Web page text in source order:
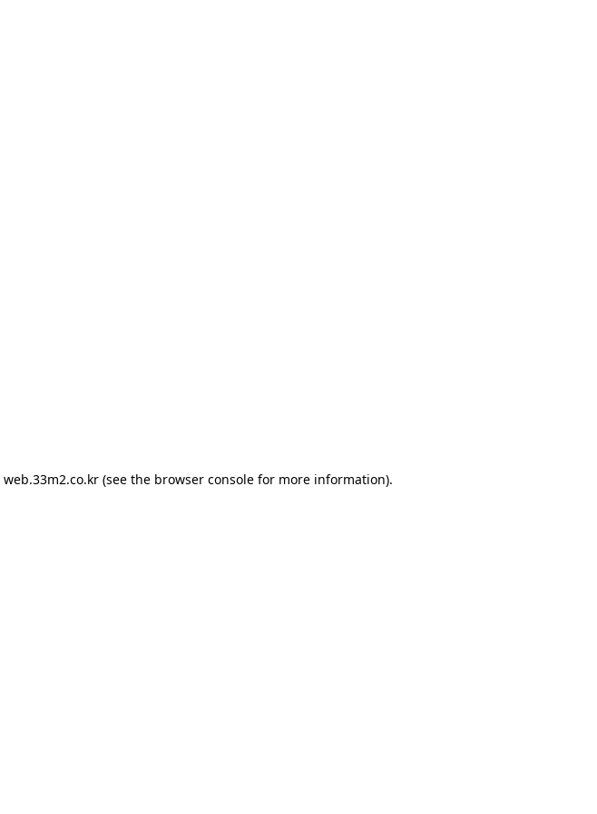
web.33m2.co.kr(see the browser consolefor more information).